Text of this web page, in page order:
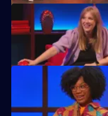
Angela Barnes, Kemah Bob,
Angela Barnes, Kemah
return.